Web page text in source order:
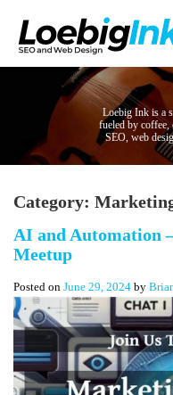
Loebig Ink is a
fueled by coffee,
SEO, web
Category:
AI and Automation
Meetup
Posted on June 29, 2024 by